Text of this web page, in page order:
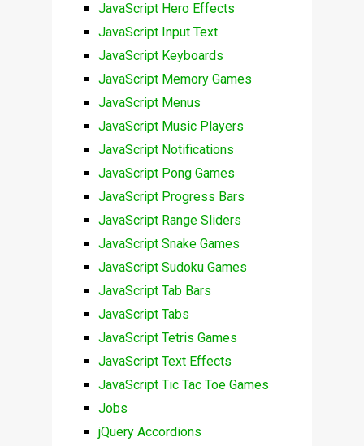
JavaScript Hero Effects
JavaScript Input Text
JavaScript Keyboards
JavaScript Memory Games
JavaScript Menus
JavaScript Music Players
JavaScript Notifications
JavaScript Pong Games
JavaScript Progress Bars
JavaScript Range Sliders
JavaScript Snake Games
JavaScript Sudoku Games
JavaScript Tab Bars
JavaScript Tabs
JavaScript Tetris Games
JavaScript Text Effects
JavaScript Tic Tac Toe Games
Jobs
jQuery Accordions